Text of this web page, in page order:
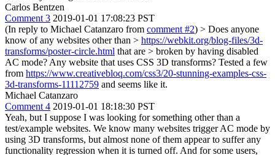
Carlos Bentzen
Comment 3 2019-01-01 17:08:23 PST
(In reply to Michael Catanzaro from comment #2) > Does anyone
know of any websites other than > https://webkit.org/blog-files/3d-
transforms/poster-circle.html that are > broken by having disabled
AC mode? Any website that uses CSS 3D transforms? Tested a few
from https://www.creativebloq.com/css3/20-stunning-examples-css-
3d-transforms-11112759 and seems like it.
Michael Catanzaro
Comment 4 2019-01-01 18:18:30 PST
Yeah, but I suppose I was looking for something other than a
test/example websites. We know many websites trigger AC mode by
using 3D transforms, but almost none of them appear to suffer any
functionality regression when it is turned off. And for some users,